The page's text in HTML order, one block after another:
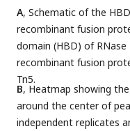
A, Schematic of the
recombinant fusion
domain (HBD) of RNase
recombinant fusion
Tn5.
B, Heatmap showing
around the center of
independent replicates